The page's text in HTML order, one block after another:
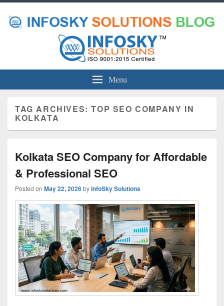
Menu
TAG ARCHIVES:TOP SEO COMPANY IN
KOLKATA
Kolkata SEO Company for Affordable
& Professional SEO
Posted on May 22, 2026byInfoSky Solutions